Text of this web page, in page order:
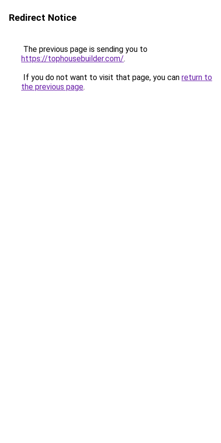
Redirect Notice
The previous page is sending you to
https://tophousebuilder.com/.
If you do not want to visit that page, you can return to
the previous page.